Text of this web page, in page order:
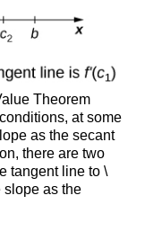
Theorem
at some
as the secant
there are two
tangent line to \
slope as the